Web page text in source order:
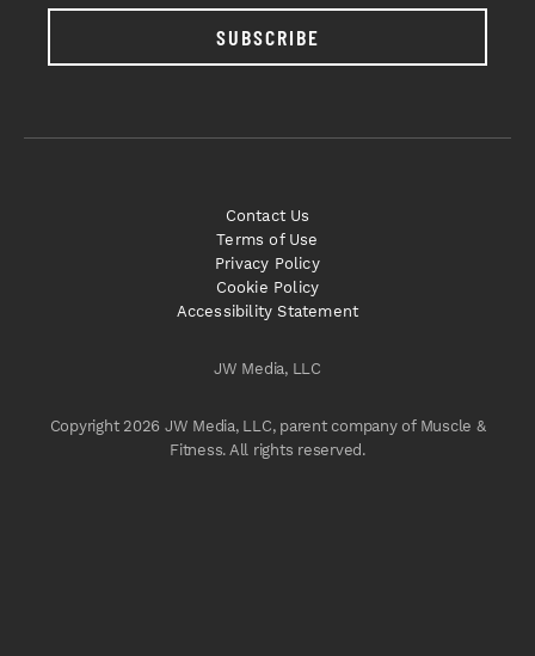
SUBSCRIBE
JW Media, LLC
Copyright 2026 JW Media, LLC, parent company of Muscle &
Fitness. All rights reserved.
Contact Us
Terms of Use
Privacy Policy
Cookie Policy
Accessibility Statement